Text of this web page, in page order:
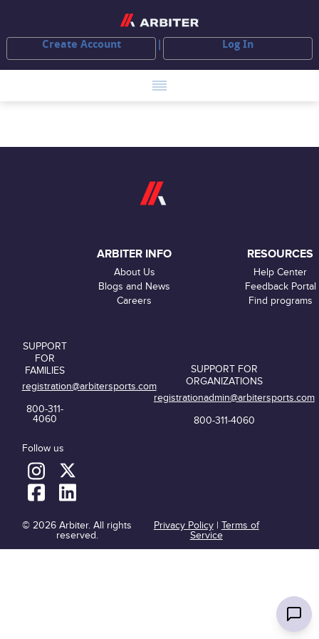
Create Account Log In
ARBITER INFO
About Us
Blogs and News
Careers
RESOURCES
Help Center
Feedback Portal
Find programs
SUPPORT
FOR
FAMILIES
registration@arbitersports.com
800-311-
4060
Follow us
SUPPORT FOR
ORGANIZATIONS
registrationadmin@arbitersports.com
800-311-4060
© 2026 Arbiter. All rights
reserved.
Privacy Policy| Terms of
Service